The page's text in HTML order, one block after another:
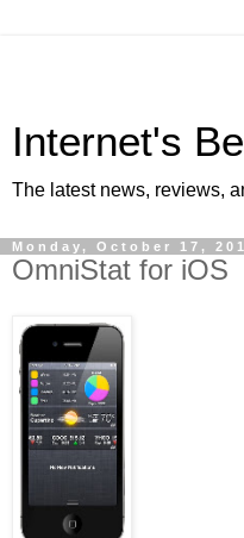
Internet's
The latest news, reviews,
Monday, October 17,
OmniStat for iOS